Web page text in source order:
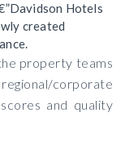
Hotels
created
property teams
corporate
and quality